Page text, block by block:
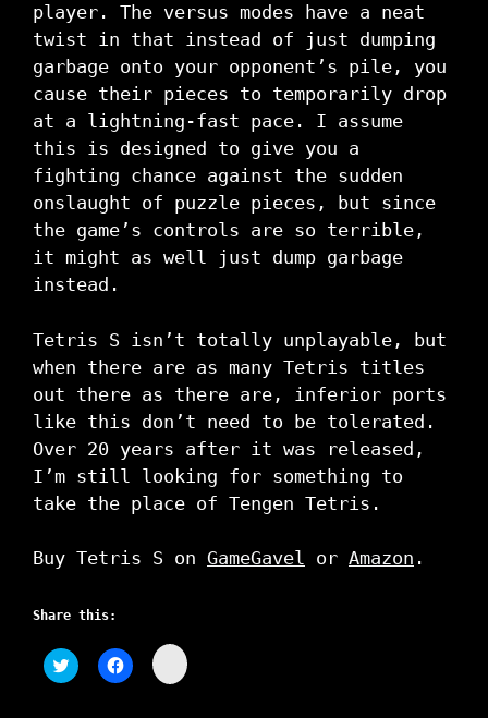
player. The versus modes have a neat
twist in that instead of just dumping
garbage onto your opponent’s pile, you
cause their pieces to temporarily drop
at a lightning-fast pace. I assume
this is designed to give you a
fighting chance against the sudden
onslaught of puzzle pieces, but since
the game’s controls are so terrible,
it might as well just dump garbage
instead.
Tetris S isn’t totally unplayable, but
when there are as many Tetris titles
out there as there are, inferior ports
like this don’t need to be tolerated.
Over 20 years after it was released,
I’m still looking for something to
take the place of Tengen Tetris.
Buy Tetris S on GameGavel or Amazon .
Share this:
C
l
C
l